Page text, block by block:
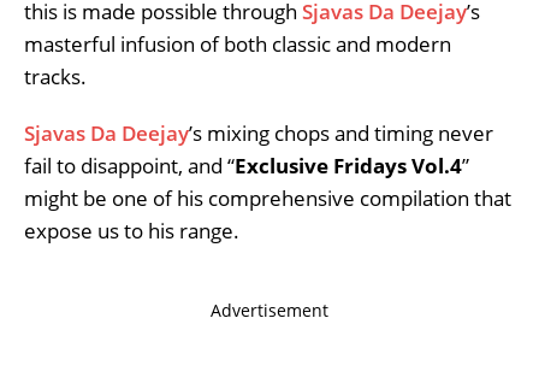
this is made possible through Sjavas Da Deejay’s
masterful infusion of both classic and modern
tracks.
Sjavas Da Deejay’s mixing chops and timing never
fail to disappoint, and “Exclusive Fridays Vol.4”
might be one of his comprehensive compilation that
expose us to his range.
Advertisement